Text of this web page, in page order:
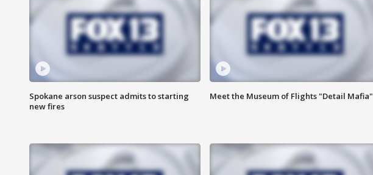
Spokane arson suspect admits to starting
new fires
Meet the Museum of Flights "Detail Mafia"